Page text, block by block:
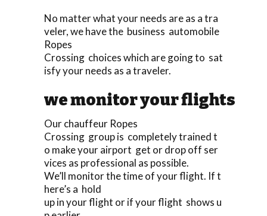
No matter what your needs are as a tra
veler, we have the business automobile
Ropes
Crossing choices which are going to sat
isfy your needs as a traveler.
we monitor your flights
Our chauffeur Ropes
Crossing group is completely trained t
o make your airport get or drop off ser
vices as professional as possible.
We’ll monitor the time of your flight. If t
here’s a hold
up in your flight or if your flight shows u